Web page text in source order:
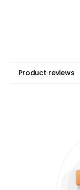
Product reviews